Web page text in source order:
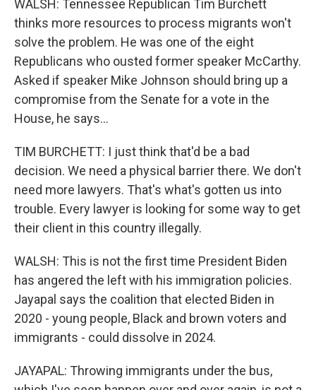
WALSH: Tennessee Republican Tim Burchett
thinks more resources to process migrants won't
solve the problem. He was one of the eight
Republicans who ousted former speaker McCarthy.
Asked if speaker Mike Johnson should bring up a
compromise from the Senate for a vote in the
House, he says...
TIM BURCHETT: I just think that'd be a bad
decision. We need a physical barrier there. We don't
need more lawyers. That's what's gotten us into
trouble. Every lawyer is looking for some way to get
their client in this country illegally.
WALSH: This is not the first time President Biden
has angered the left with his immigration policies.
Jayapal says the coalition that elected Biden in
2020 - young people, Black and brown voters and
immigrants - could dissolve in 2024.
JAYAPAL: Throwing immigrants under the bus,